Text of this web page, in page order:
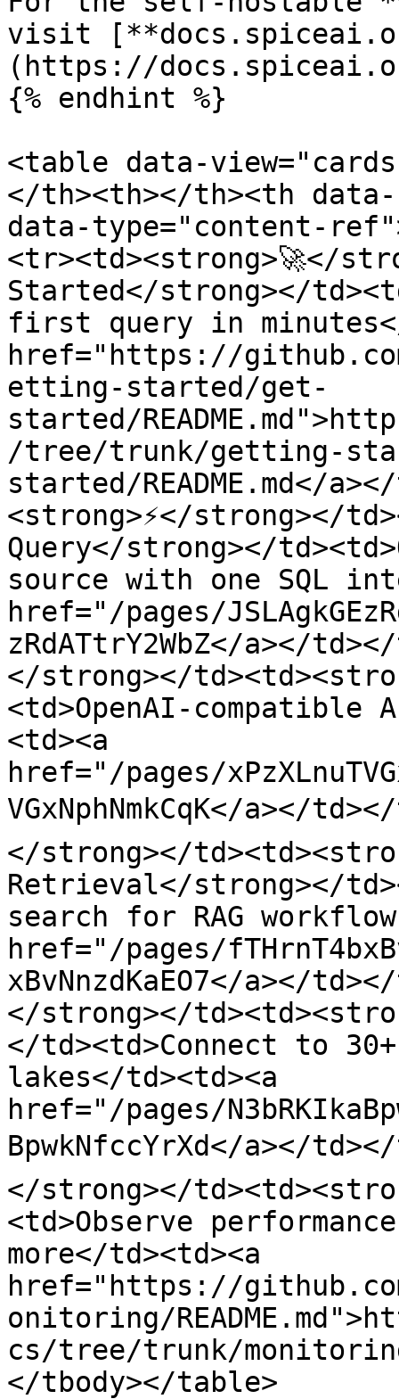
visit
(https://
{% endhint %}
<table data-
</th><th></th><th
data-type="content-
<tr><td><strong>🚀</
Started</strong></
first query in
href="https://
etting-started/get-
started/
/tree/trunk/getting-
started/README.md</
<strong>⚡</strong></
Query</strong></
source with one SQL
href="/pages/
zRdATtrY2WbZ</a></
</strong></
<td>OpenAI-compatible
<td><a
href="/pages/
VGxNphNmkCqK</a></
</strong></
Retrieval</strong></
search for RAG
href="/pages/
xBvNnzdKaEO7</a></
</strong></
</td><td>Connect to
lakes</td><td><a
href="/pages/
BpwkNfccYrXd</a></
</strong></
<td>Observe
more</td><td><a
href="https://
onitoring/
cs/tree/trunk/
</tbody></table>